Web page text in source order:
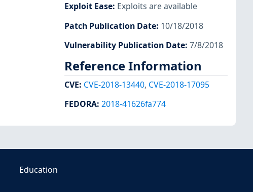
Exploit Ease: Exploits are available
Patch Publication Date: 10/18/2018
Vulnerability Publication Date: 7/8/2018
Reference Information
CVE: CVE-2018-13440, CVE-2018-17095
FEDORA: 2018-41626fa774
Education